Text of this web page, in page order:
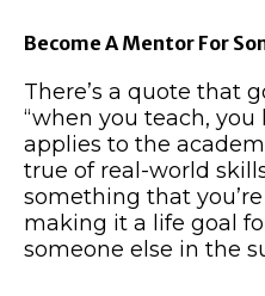
Become A Mentor For
There’s a quote that
“when you teach, you
applies to the
true of real-world
something that
making it a life goal
someone else in the